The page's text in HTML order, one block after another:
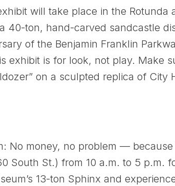
will take place in the Rotunda
40-ton, hand-carved sandcastle
of the Benjamin Franklin
exhibit is for look, not play. Make
on a sculpted replica of City
No money, no problem —
South St.) from 10 a.m. to 5 p.m.
13-ton Sphinx and